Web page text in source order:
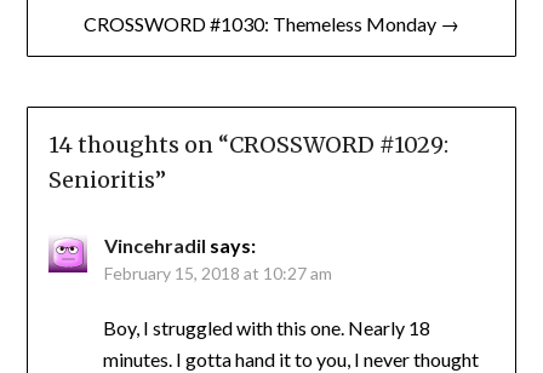
CROSSWORD #1030: Themeless Monday →
14 thoughts on “CROSSWORD #1029:
Senioritis”
Vincehradil says:
February 15, 2018 at 10:27 am
Boy, I struggled with this one. Nearly 18
minutes. I gotta hand it to you, I never thought